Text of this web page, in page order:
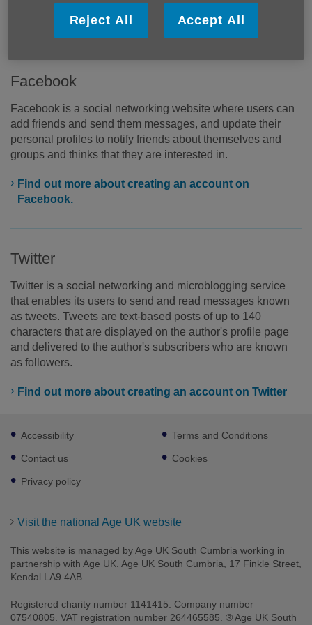
register to create an account but once you have done, you
can start sharing through your personal profile.
Facebook
Facebook is a social networking website where users can
add friends and send them messages, and update their
personal profiles to notify friends about themselves and
groups and thinks that they are interested in.
Find out more about creating an account on
Facebook.
Twitter
Twitter is a social networking and microblogging service
that enables its users to send and read messages known
as tweets. Tweets are text-based posts of up to 140
characters that are displayed on the author's profile page
and delivered to the author's subscribers who are known
as followers.
Find out more about creating an account on Twitter
Footer
sub
links
Accessibility
Contact us
Privacy policy
Terms and Conditions
Cookies
Visit the national Age UK website
This website is managed by Age UK South Cumbria working in
partnership with Age UK. Age UK South Cumbria, 17 Finkle Street,
Kendal LA9 4AB.
Registered charity number 1141415. Company number
07540805. VAT registration number 264465585. ® Age UK South
Reject All Accept All